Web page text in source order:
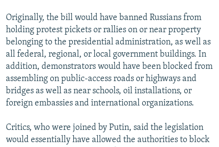
Originally, the bill would have banned Russians from
holding protest pickets or rallies on or near property
belonging to the presidential administration, as well as
all federal, regional, or local government buildings. In
addition, demonstrators would have been blocked from
assembling on public-access roads or highways and
bridges as well as near schools, oil installations, or
foreign embassies and international organizations.
Critics, who were joined by Putin, said the legislation
would essentially have allowed the authorities to block